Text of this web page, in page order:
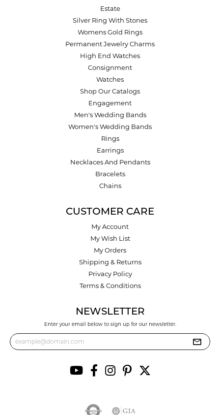
Estate
Silver Ring With Stones
Womens Gold Rings
Permanent Jewelry Charms
High End Watches
Consignment
Watches
Shop Our Catalogs
Engagement
Men's Wedding Bands
Women's Wedding Bands
Rings
Earrings
Necklaces And Pendants
Bracelets
Chains
CUSTOMER CARE
My Account
My Wish List
My Orders
Shipping & Returns
Privacy Policy
Terms & Conditions
NEWSLETTER
Enter your email below to sign up for our newsletter.